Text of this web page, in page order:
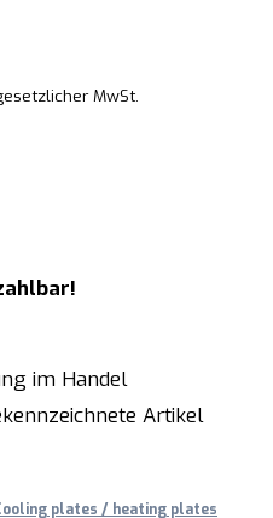
MwSt.
im Handel
Artikel
plates / heating plates